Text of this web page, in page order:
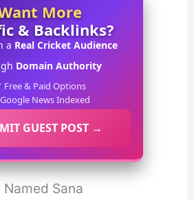
More
& Backlinks?
a Real Cricket Audience
Domain Authority
Free & Paid Options
News Indexed
GUEST POST →
Sana